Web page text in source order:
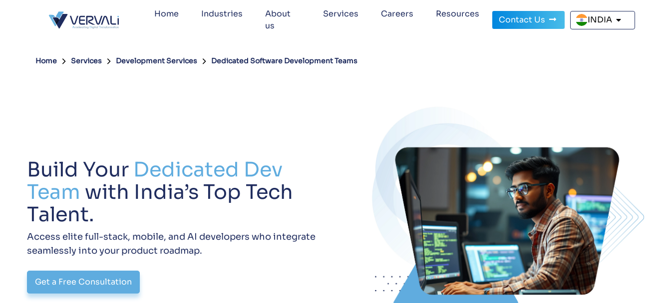
Home Industries
About
us
Services Careers Resources
Contact Us INDIA
Home Services Development Services Dedicated Software Development Teams
Build Your Dedicated Dev
Team with India’s Top Tech
Talent.
Access elite full-stack, mobile, and AI developers who integrate
seamlessly into your product roadmap.
Get a Free Consultation